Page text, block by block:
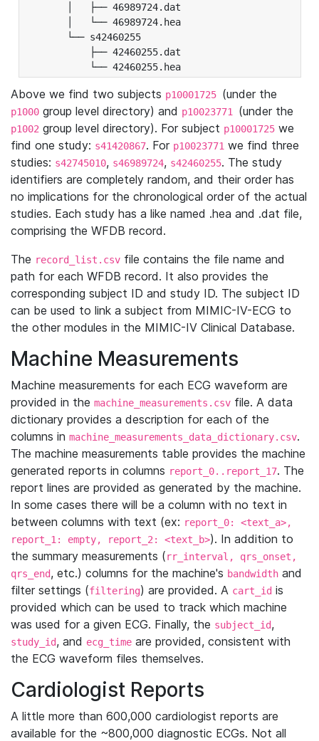
│   ├── 46989724.dat
│   └── 46989724.hea
└── s42460255
├── 42460255.dat
└── 42460255.hea
Above we find two subjects p10001725 (under the
p1000 group level directory) and p10023771 (under the
p1002 group level directory). For subject p10001725 we
find one study: s41420867. For p10023771 we find three
studies: s42745010, s46989724, s42460255. The study
identifiers are completely random, and their order has
no implications for the chronological order of the actual
studies. Each study has a like named .hea and .dat file,
comprising the WFDB record.
The record_list.csv file contains the file name and
path for each WFDB record. It also provides the
corresponding subject ID and study ID. The subject ID
can be used to link a subject from MIMIC-IV-ECG to
the other modules in the MIMIC-IV Clinical Database.
Machine Measurements
Machine measurements for each ECG waveform are
provided in the machine_measurements.csv file. A data
dictionary provides a description for each of the
columns in machine_measurements_data_dictionary.csv.
The machine measurements table provides the machine
generated reports in columns report_0..report_17. The
report lines are provided as generated by the machine.
In some cases there will be a column with no text in
between columns with text (ex: report_0: <text_a>,
report_1: empty, report_2: <text_b>). In addition to
the summary measurements (rr_interval, qrs_onset,
qrs_end, etc.) columns for the machine's bandwidth and
filter settings (filtering) are provided. A cart_id is
provided which can be used to track which machine
was used for a given ECG. Finally, the subject_id,
study_id, and ecg_time are provided, consistent with
the ECG waveform files themselves.
Cardiologist Reports
A little more than 600,000 cardiologist reports are
available for the ~800,000 diagnostic ECGs. Not all